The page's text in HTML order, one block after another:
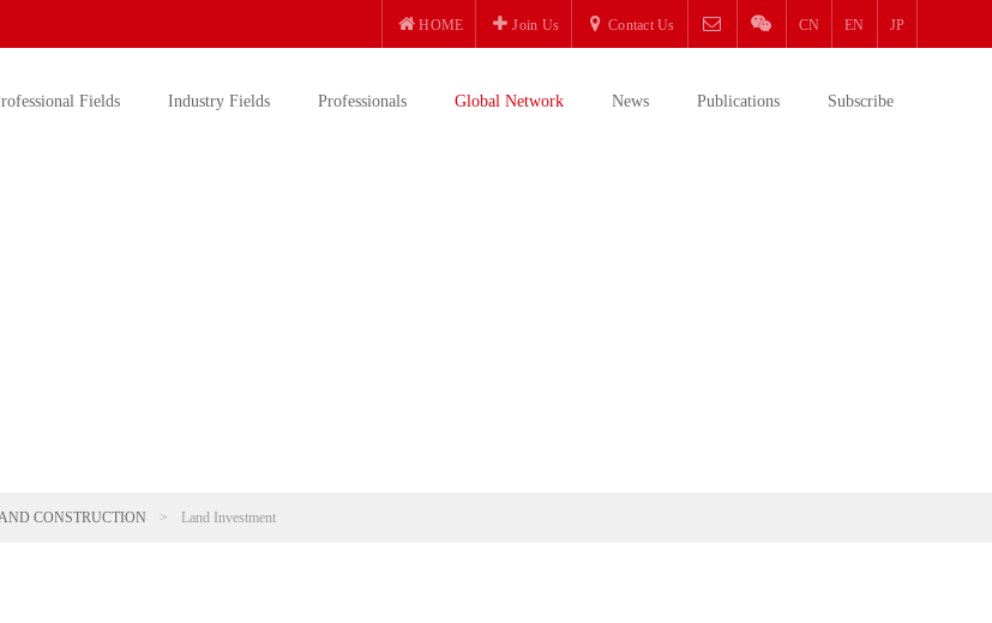
HOME Join Us Contact Us CN EN JP
Fields Industry Fields Professionals Global Network News Publications Subscribe
CONSTRUCTION > Land Investment